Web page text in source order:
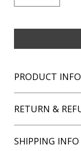
PRODUCT INFO
Author: Simone
Language: English
RETURN &
unsatisfied with
SHIPPING INFO